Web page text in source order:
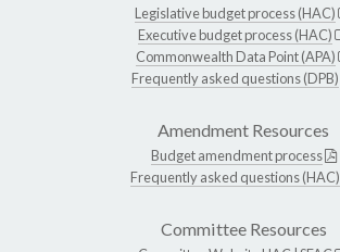
Legislative budget process (HAC)
Executive budget process (HAC)
Commonwealth Data Point (APA)
Frequently asked questions (DPB)
Amendment Resources
Budget amendment process
Frequently asked questions (HAC)
Committee Resources